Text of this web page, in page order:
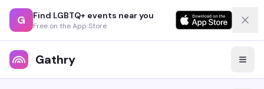
G Find LGBTQ+ events near you
Free on the App Store
Gathry